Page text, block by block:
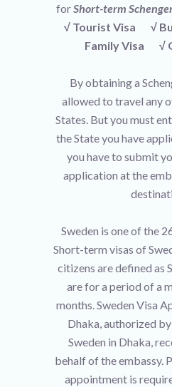
for Short-term
√ Tourist Visa √
Family Visa √
By obtaining a
allowed to travel any
States. But you must
the State you have
you have to submit
application at the
Sweden is one of the
Short-term visas of
citizens are defined as
are for a period of a
months. Sweden Visa
Dhaka, authorized
Sweden in Dhaka,
behalf of the embassy.
appointment is